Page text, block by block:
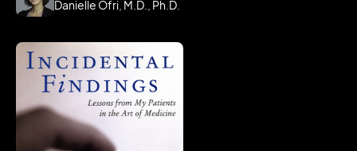
Danielle Ofri, M.D., Ph.D.